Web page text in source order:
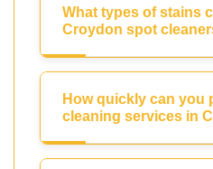
What types of stains
Croydon spot
How quickly can you
cleaning services in